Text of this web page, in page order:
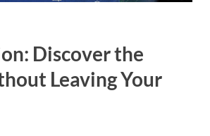
Discover the
Leaving Your